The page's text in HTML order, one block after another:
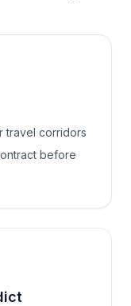
travel corridors
before